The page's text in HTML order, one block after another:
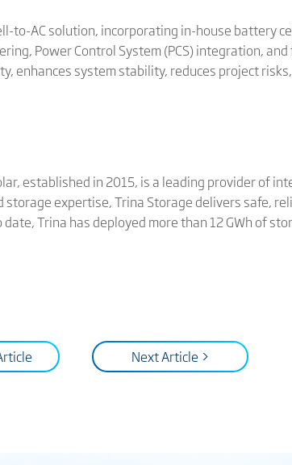
to-AC solution, incorporating in-house battery
Power Control System (PCS) integration,
enhances system stability, reduces project
established in 2015, is a leading provider of
expertise, Trina Storage delivers safe,
Trina has deployed more than 12 GWh of
Next Article >